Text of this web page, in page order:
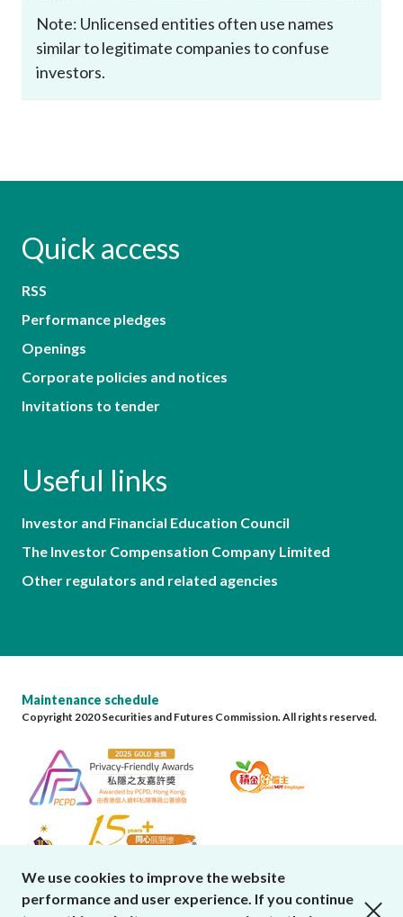
Note: Unlicensed entities often use names
similar to legitimate companies to confuse
investors.
Quick access
RSS
Performance pledges
Openings
Corporate policies and notices
Invitations to tender
Useful links
Investor and Financial Education Council
The Investor Compensation Company Limited
Other regulators and related agencies
Maintenance schedule
Copyright 2020 Securities and Futures Commission. All rights reserved.
We use cookies to improve the website
performance and user experience. If you continue
close cookies alert